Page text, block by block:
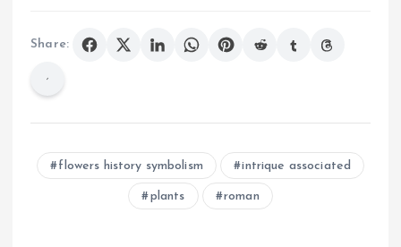
Share:
flowers history symbolism intrique associated
plants roman